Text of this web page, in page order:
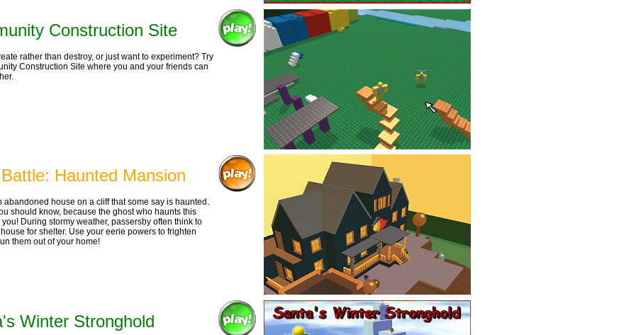
Construction Site
rather than destroy, or just want to experiment? Try
Construction Site where you and your friends can
Haunted Mansion
abandoned house on a cliff that some say is haunted.
should know, because the ghost who haunts this
you! During stormy weather, passersby often think to
for shelter. Use your eerie powers to frighten
them out of your home!
Winter Stronghold